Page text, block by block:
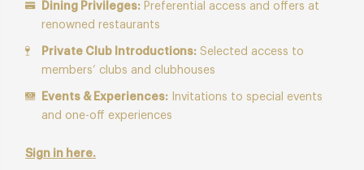
Dining Privileges: Preferential access and offers at
renowned restaurants
Private Club Introductions: Selected access to
members’ clubs and clubhouses
Events & Experiences: Invitations to special events
and one-off experiences
Sign in here.